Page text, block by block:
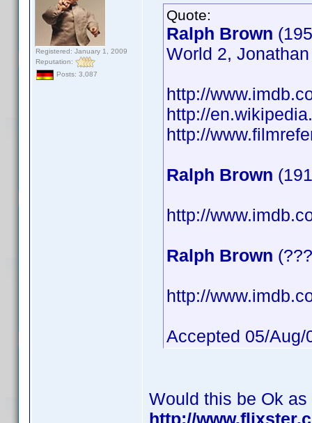
Registered: January 1, 2009
Reputation:
Posts: 3,087
Quote:
Ralph Brown
World 2,
http://
http://
http://
Ralph Brown
http://
Ralph Brown
http://
Accepted 05/Aug/
Would this be Ok
http://